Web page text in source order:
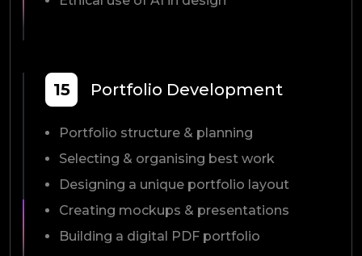
15 Portfolio Development
Portfolio structure & planning
Selecting & organising best work
Designing a unique portfolio layout
Creating mockups & presentations
Building a digital PDF portfolio